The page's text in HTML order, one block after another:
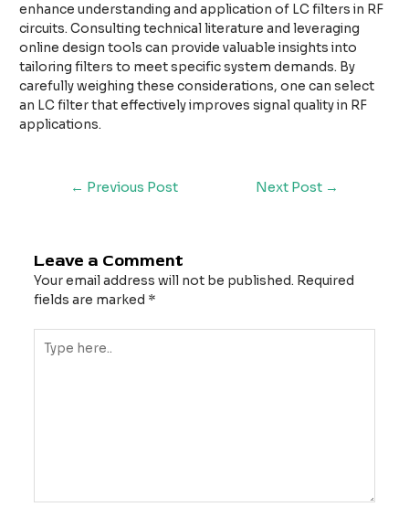
enhance understanding and application of LC filters in RF
circuits. Consulting technical literature and leveraging
online design tools can provide valuable insights into
tailoring filters to meet specific system demands. By
carefully weighing these considerations, one can select
an LC filter that effectively improves signal quality in RF
applications.
← Previous Post Next Post →
Leave a Comment
Your email address will not be published. Required
fields are marked *
here..